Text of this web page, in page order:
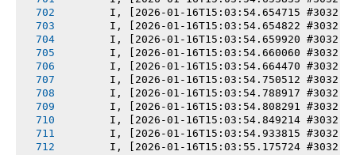
I, [2026-01-16T15:03:54.654715 #3032]
I, [2026-01-16T15:03:54.654822 #3032]
I, [2026-01-16T15:03:54.659920 #3032]
I, [2026-01-16T15:03:54.660060 #3032]
I, [2026-01-16T15:03:54.664470 #3032]
I, [2026-01-16T15:03:54.750512 #3032]
I, [2026-01-16T15:03:54.788917 #3032]
I, [2026-01-16T15:03:54.808291 #3032]
I, [2026-01-16T15:03:54.849214 #3032]
I, [2026-01-16T15:03:54.933815 #3032]
I, [2026-01-16T15:03:55.175724 #3032]